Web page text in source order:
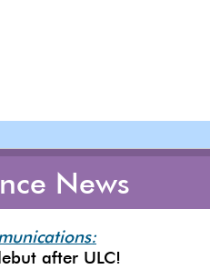
News
after ULC!